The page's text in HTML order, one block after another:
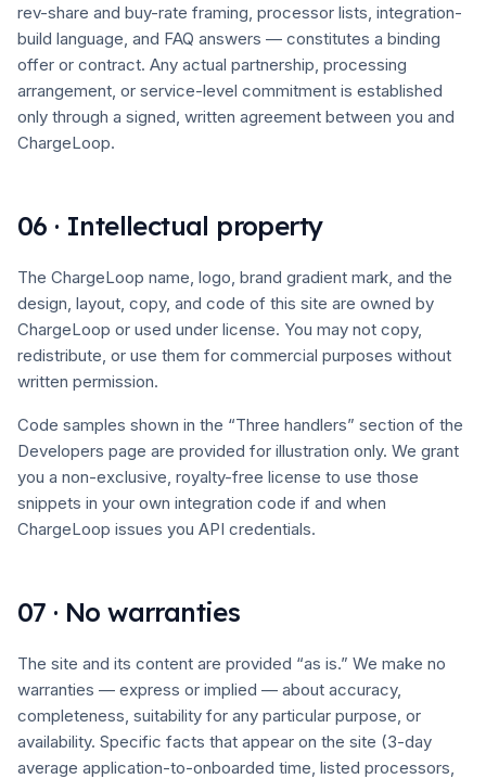
rev-share and buy-rate framing, processor lists, integration-
build language, and FAQ answers — constitutes a binding
offer or contract. Any actual partnership, processing
arrangement, or service-level commitment is established
only through a signed, written agreement between you and
ChargeLoop.
06 · Intellectual property
The ChargeLoop name, logo, brand gradient mark, and the
design, layout, copy, and code of this site are owned by
ChargeLoop or used under license. You may not copy,
redistribute, or use them for commercial purposes without
written permission.
Code samples shown in the “Three handlers” section of the
Developers page are provided for illustration only. We grant
you a non-exclusive, royalty-free license to use those
snippets in your own integration code if and when
ChargeLoop issues you API credentials.
07 · No warranties
The site and its content are provided “as is.” We make no
warranties — express or implied — about accuracy,
completeness, suitability for any particular purpose, or
availability. Specific facts that appear on the site (3-day
average application-to-onboarded time, listed processors,